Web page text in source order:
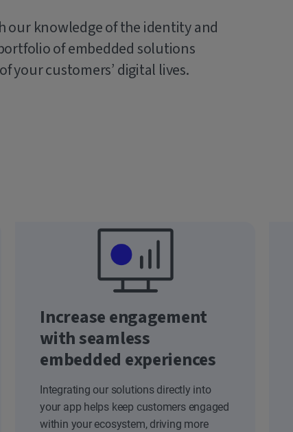
our knowledge of the identity and
of embedded solutions
your customers’ digital lives.
Increase engagement
with seamless
embedded experiences
Integrating our solutions directly into
your app helps keep customers engaged
within your ecosystem, driving more